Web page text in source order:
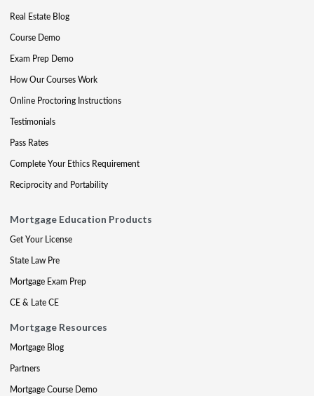
Real Estate Blog
Course Demo
Exam Prep Demo
How Our Courses Work
Online Proctoring Instructions
Testimonials
Pass Rates
Complete Your Ethics Requirement
Reciprocity and Portability
Mortgage Education Products
Get Your License
State Law Pre
Mortgage Exam Prep
CE & Late CE
Mortgage Resources
Mortgage Blog
Partners
Mortgage Course Demo